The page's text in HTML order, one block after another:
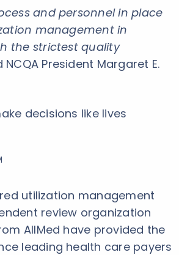
and personnel in place
management in
the strictest quality
NCQA President Margaret E.
decisions like lives
utilization management
review organization
AllMed have provided the
leading health care payers